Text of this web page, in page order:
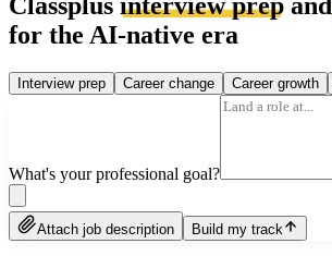
for the AI-native era
Interview prep Career change Career growth
What's your professional goal?
Attach job description Build my track